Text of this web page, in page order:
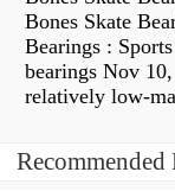
Bones Skate
Bearings :
bearings Nov
relatively low-
Recommended